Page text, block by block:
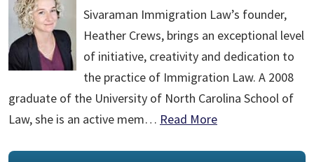
Sivaraman Immigration Law’s founder,
Heather Crews, brings an exceptional level
of initiative, creativity and dedication to
the practice of Immigration Law. A 2008
graduate of the University of North Carolina School of
Law, she is an active mem… Read More